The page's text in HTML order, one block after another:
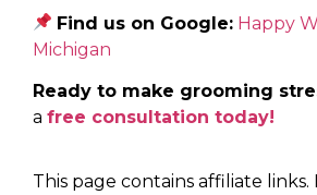
Find us on Google: Happy
Michigan
Ready to make grooming
a free consultation today!
This page contains affiliate